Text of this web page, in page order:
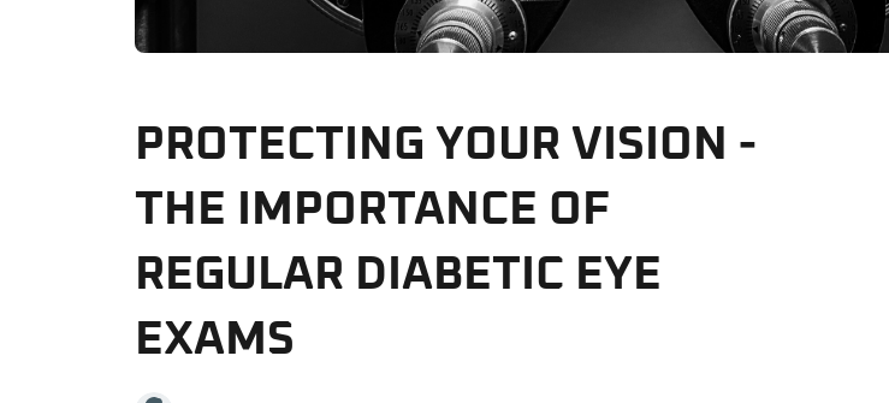
PROTECTING YOUR VISION -
THE IMPORTANCE OF
REGULAR DIABETIC EYE
EXAMS